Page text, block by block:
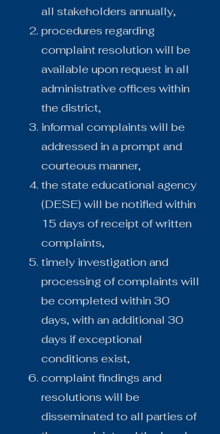
all stakeholders annually,
procedures regarding
complaint resolution will be
available upon request in all
administrative offices within
the district,
informal complaints will be
addressed in a prompt and
courteous manner,
the state educational agency
(DESE) will be notified within
15 days of receipt of written
complaints,
timely investigation and
processing of complaints will
be completed within 30
days, with an additional 30
days if exceptional
conditions exist,
complaint findings and
resolutions will be
disseminated to all parties of